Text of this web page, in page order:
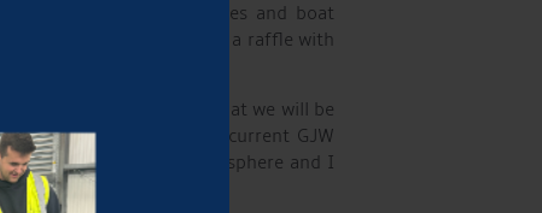
welding processes and boat
Green. There was also a raffle with
and I am very hopeful that we will be
spoke to quite a few current GJW
was a very relaxed atmosphere and I